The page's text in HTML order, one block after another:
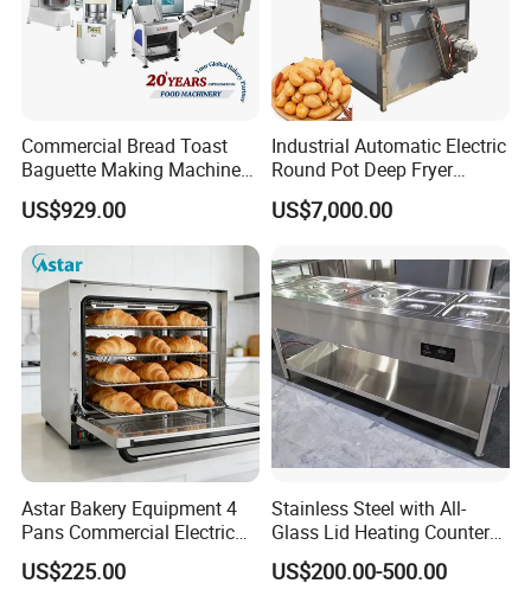
Commercial Bread Toast
Baguette Making Machine
Production Line Hot Selling
Complete Baking Bakery
Machine Equipment
Maquina De Pan
US$929.00
Industrial Automatic Electric
Round Pot Deep Fryer
Commercial Batch Oil
Frying Machine
US$7,000.00
Astar Bakery Equipment 4
Pans Commercial Electric
Convection Oven with
Manual Steaming Function
US$225.00
Stainless Steel with All-
Glass Lid Heating Counter
for Restaurant Buffet Bain
Marie
US$200.00-500.00